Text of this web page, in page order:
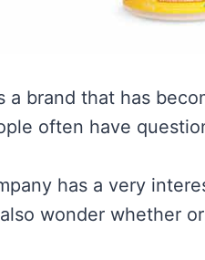
a brand that has
often have
has a very
wonder whether